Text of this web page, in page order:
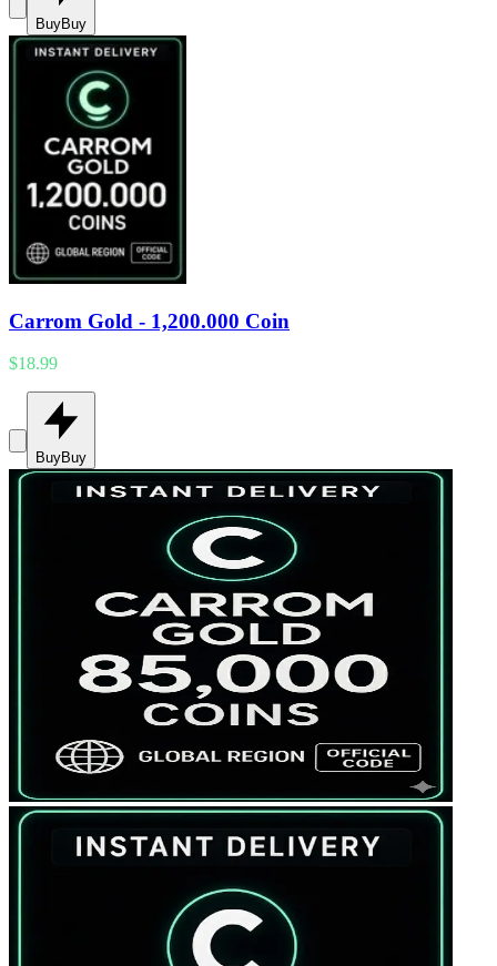
BuyBuy
Carrom Gold - 1,200.000 Coin
$18.99
BuyBuy